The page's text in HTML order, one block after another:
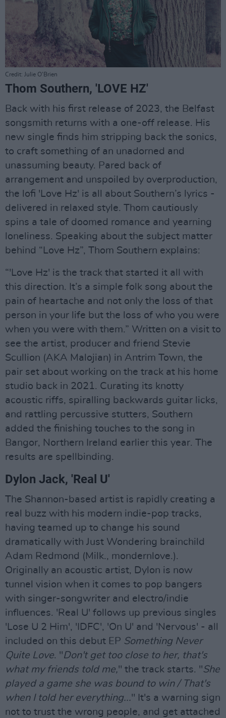
Credit: Julie O'Brien
Thom Southern, 'LOVE HZ'
Back with his first release of 2023, the Belfast
songsmith returns with a one-off release. His
new single finds him stripping back the sonics,
to craft something of an unadorned and
unassuming beauty. Pared back of
arrangement and unspoiled by overproduction,
the lofi 'Love Hz' is all about Southern’s lyrics -
delivered in relaxed style. Thom cautiously
spins a tale of doomed romance and yearning
loneliness. Speaking about the subject matter
behind “Love Hz”, Thom Southern explains:
“'Love Hz' is the track that started it all with
this direction. It’s a simple folk song about the
pain of heartache and not only the loss of that
person in your life but the loss of who you were
when you were with them.” Written on a visit to
see the artist, producer and friend Stevie
Scullion (AKA Malojian) in Antrim Town, the
pair set about working on the track at his home
studio back in 2021. Curating its knotty
acoustic riffs, spiralling backwards guitar licks,
and rattling percussive stutters, Southern
added the finishing touches to the song in
Bangor, Northern Ireland earlier this year. The
results are spellbinding.
Dylon Jack, 'Real U'
The Shannon-based artist is rapidly creating a
real buzz with his modern indie-pop tracks,
having teamed up to change his sound
dramatically with Just Wondering brainchild
Adam Redmond (Milk., mondernlove.).
Originally an acoustic artist, Dylon is now
tunnel vision when it comes to pop bangers
with singer-songwriter and electro/indie
influences. 'Real U' follows up previous singles
'Lose U 2 Him', 'IDFC', 'On U' and 'Nervous' - all
included on this debut EP Something Never
Quite Love. "Don't get too close to her, that's
what my friends told me," the track starts. "She
played a game she was bound to win / That's
when I told her everything..." It's a warning sign
not to trust the wrong people, and get attached